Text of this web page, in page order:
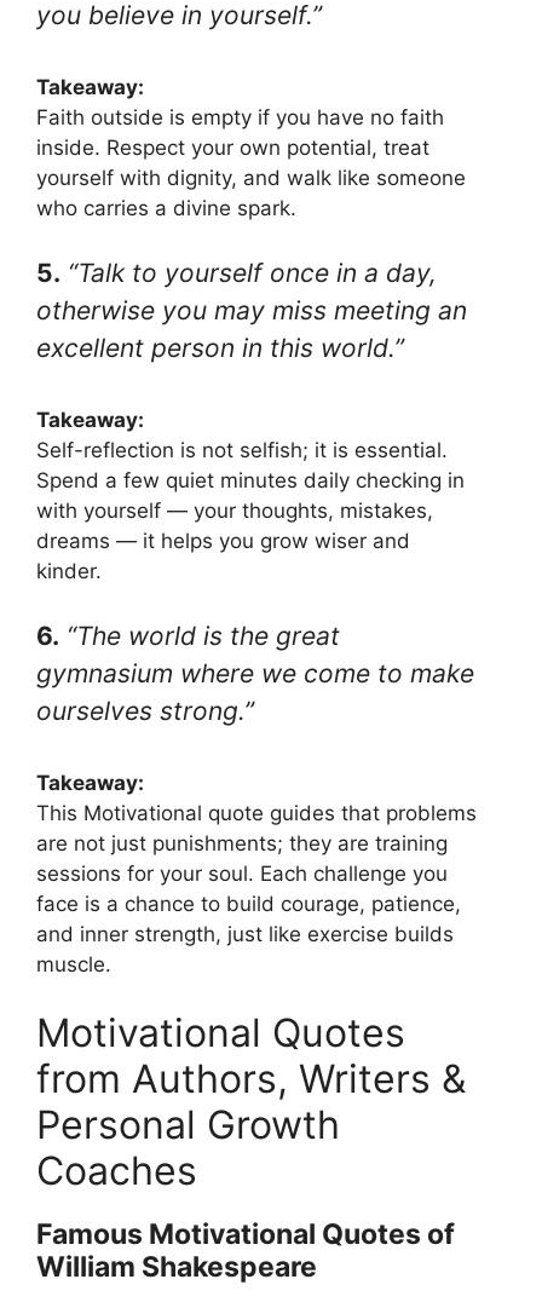
you believe in yourself.”
Takeaway:
Faith outside is empty if you have no faith
inside. Respect your own potential, treat
yourself with dignity, and walk like someone
who carries a divine spark.
5. “Talk to yourself once in a day,
otherwise you may miss meeting an
excellent person in this world.”
Takeaway:
Self-reflection is not selfish; it is essential.
Spend a few quiet minutes daily checking in
with yourself — your thoughts, mistakes,
dreams — it helps you grow wiser and
kinder.
6. “The world is the great
gymnasium where we come to make
ourselves strong.”
Takeaway:
This Motivational quote guides that problems
are not just punishments; they are training
sessions for your soul. Each challenge you
face is a chance to build courage, patience,
and inner strength, just like exercise builds
muscle.
Motivational Quotes
from Authors, Writers &
Personal Growth
Coaches
Famous Motivational Quotes of
William Shakespeare